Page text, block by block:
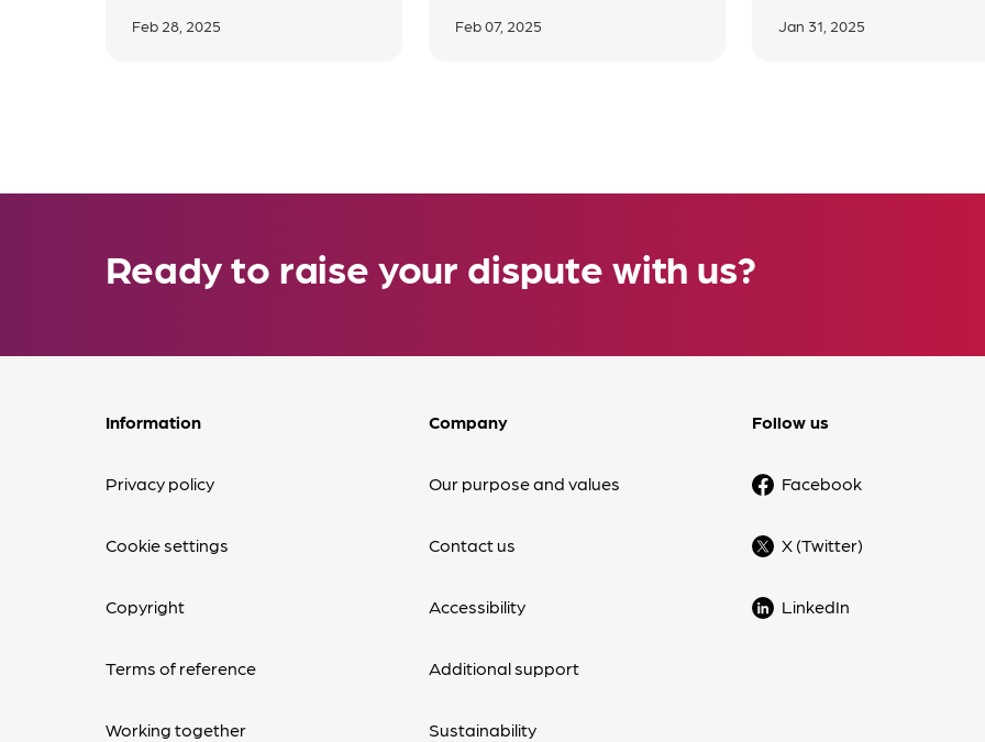
Feb 28, 2025 Feb 07, 2025 Jan 31, 2025
Ready to raise your dispute with us?
Information
Privacy policy
Cookie settings
Copyright
Terms of reference
Working together
Company
Our purpose and values
Contact us
Accessibility
Additional support
Sustainability
Follow us
Facebook
X (Twitter)
LinkedIn